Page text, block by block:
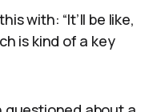
with: “It’ll be like,
is kind of a key